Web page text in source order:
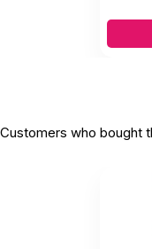
Customers who bought